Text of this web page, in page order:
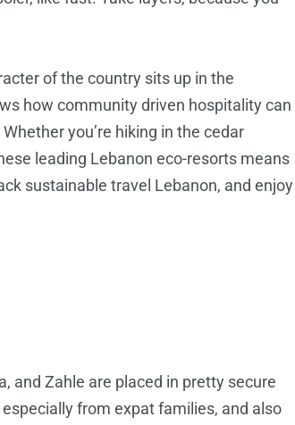
of the country sits up in the
how community driven hospitality can
you’re hiking in the cedar
leading Lebanon eco-resorts means
sustainable travel Lebanon, and enjoy
and Zahle are placed in pretty secure
from expat families, and also